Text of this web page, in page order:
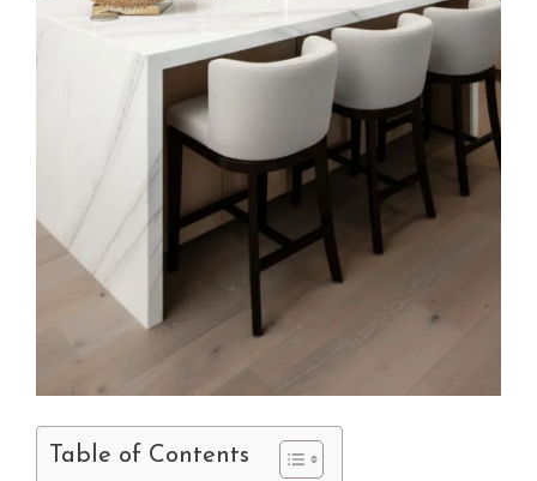
Table of Contents